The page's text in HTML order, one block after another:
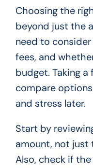
Choosing the
beyond just the
need to
fees, and
budget. Taking
compare
and stress later.
Start by
amount, not just
Also, check if